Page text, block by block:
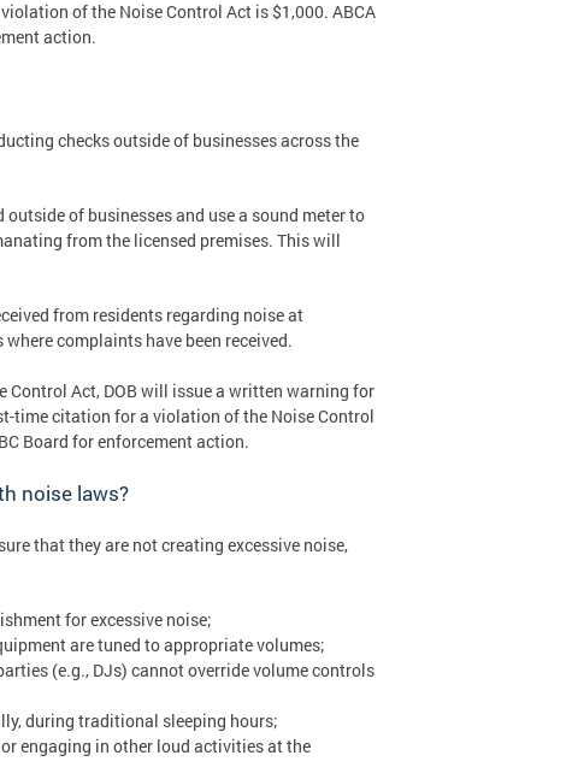
of the Noise Control Act is $1,000. ABCA
action.
checks outside of businesses across the
of businesses and use a sound meter to
from the licensed premises. This will
from residents regarding noise at
complaints have been received.
Control Act, DOB will issue a written warning for
time citation for a violation of the Noise Control
Board for enforcement action.
noise laws?
that they are not creating excessive noise,
for excessive noise;
are tuned to appropriate volumes;
(e.g., DJs) cannot override volume controls
during traditional sleeping hours;
engaging in other loud activities at the